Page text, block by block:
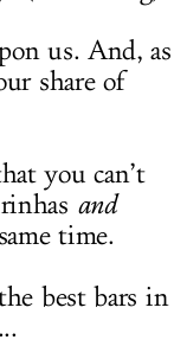
us. And, as
share of
you can’t
and
time.
best bars in